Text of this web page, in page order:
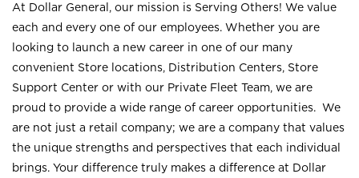
At Dollar General, our mission is Serving Others! We value
each and every one of our employees. Whether you are
looking to launch a new career in one of our many
convenient Store locations, Distribution Centers, Store
Support Center or with our Private Fleet Team, we are
proud to provide a wide range of career opportunities. We
are not just a retail company; we are a company that values
the unique strengths and perspectives that each individual
brings. Your difference truly makes a difference at Dollar